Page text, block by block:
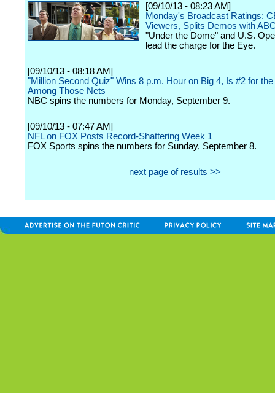
[09/10/13 - 08:23 AM]
Monday's Broadcast Ratings:
Viewers, Splits Demos with
"Under the Dome" and U.S.
lead the charge for the Eye.
[09/10/13 - 08:18 AM]
"Million Second Quiz" Wins 8 p.m. Hour on Big 4, Is #2 for the
Among Those Nets
NBC spins the numbers for Monday, September 9.
[09/10/13 - 07:47 AM]
NFL on FOX Posts Record-Shattering Week 1
FOX Sports spins the numbers for Sunday, September 8.
next page of results >>